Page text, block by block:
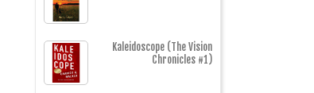
Kaleidoscope (The Vision
Chronicles #1)